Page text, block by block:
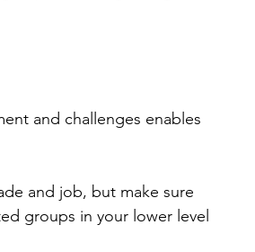
and challenges enables
and job, but make sure
groups in your lower level